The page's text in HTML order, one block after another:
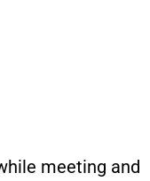
meeting and